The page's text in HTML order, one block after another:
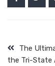
The
the Tri-State